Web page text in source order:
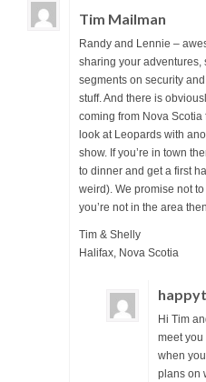
Tim Mailman
Randy and Lennie –
sharing your adventures,
segments on security
stuff. And there is
coming from Nova
look at Leopards with
show. If you’re in town
to dinner and get a first
weird). We promise not
you’re not in the area
Tim & Shelly
Halifax, Nova Scotia
Hi Tim
meet you
when
plans on